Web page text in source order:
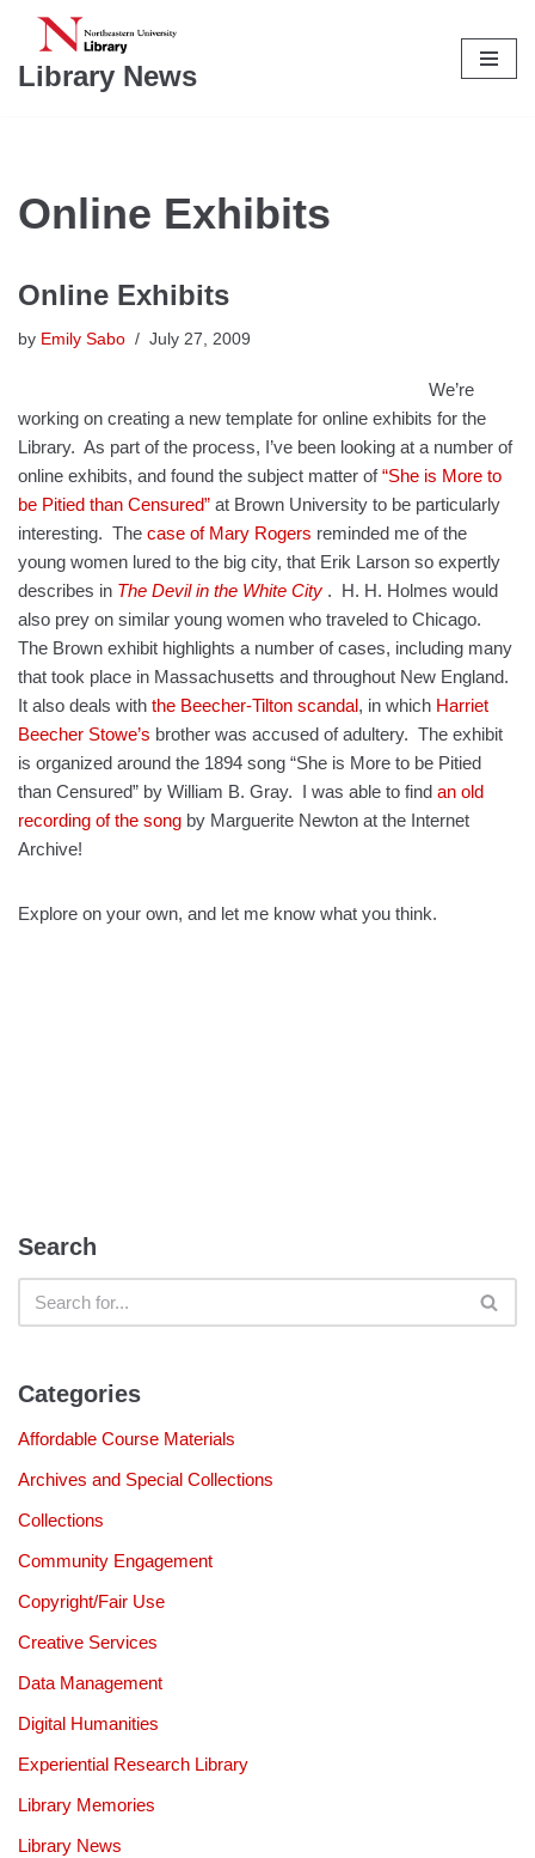
Skip
to
Library News
Online Exhibits
Online Exhibits
by Emily Sabo July 27, 2009
We’re
working on creating a new template for online exhibits for the
Library. As part of the process, I’ve been looking at a number of
online exhibits, and found the subject matter of“She is More to
be Pitied than Censured” at Brown University to be particularly
interesting. The case of Mary Rogers reminded me of the
young women lured to the big city, that Erik Larson so expertly
describes in The Devil in the White City . H. H. Holmes would
also prey on similar young women who traveled to Chicago.
The Brown exhibit highlights a number of cases, including many
that took place in Massachusetts and throughout New England.
It also deals with the Beecher-Tilton scandal, in which Harriet
Beecher Stowe’s brother was accused of adultery. The exhibit
is organized around the 1894 song “She is More to be Pitied
than Censured” by William B. Gray. I was able to find an old
recording of the song by Marguerite Newton at the Internet
Archive!
Explore on your own, and let me know what you think.
Search
Categories
Affordable Course Materials
Archives and Special Collections
Collections
Community Engagement
Copyright/Fair Use
Creative Services
Data Management
Digital Humanities
Experiential Research Library
Library Memories
Library News